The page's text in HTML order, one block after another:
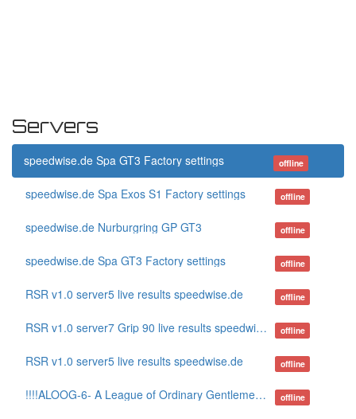
Servers
speedwise.de Spa GT3 Factory settings offline
speedwise.de Spa Exos S1 Factory settings offline
speedwise.de Nurburgring GP GT3 offline
speedwise.de Spa GT3 Factory settings offline
RSR v1.0 server5 live results speedwise.de offline
RSR v1.0 server7 Grip 90 live results speedwise.de offline
RSR v1.0 server5 live results speedwise.de offline
!!!!ALOOG-6- A League of Ordinary Gentlemen www.aloog.net offline